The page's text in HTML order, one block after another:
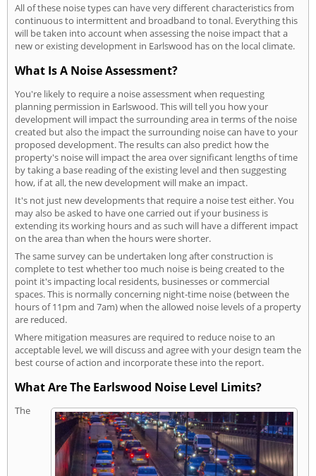
All of these noise types can have very different characteristics from
continuous to intermittent and broadband to tonal. Everything this
will be taken into account when assessing the noise impact that a
new or existing development in Earlswood has on the local climate.
What Is A Noise Assessment?
You're likely to require a noise assessment when requesting
planning permission in Earlswood. This will tell you how your
development will impact the surrounding area in terms of the noise
created but also the impact the surrounding noise can have to your
proposed development. The results can also predict how the
property's noise will impact the area over significant lengths of time
by taking a base reading of the existing level and then suggesting
how, if at all, the new development will make an impact.
It's not just new developments that require a noise test either. You
may also be asked to have one carried out if your business is
extending its working hours and as such will have a different impact
on the area than when the hours were shorter.
The same survey can be undertaken long after construction is
complete to test whether too much noise is being created to the
point it's impacting local residents, businesses or commercial
spaces. This is normally concerning night-time noise (between the
hours of 11pm and 7am) when the allowed noise levels of a property
are reduced.
Where mitigation measures are required to reduce noise to an
acceptable level, we will discuss and agree with your design team the
best course of action and incorporate these into the report.
What Are The Earlswood Noise Level Limits?
The